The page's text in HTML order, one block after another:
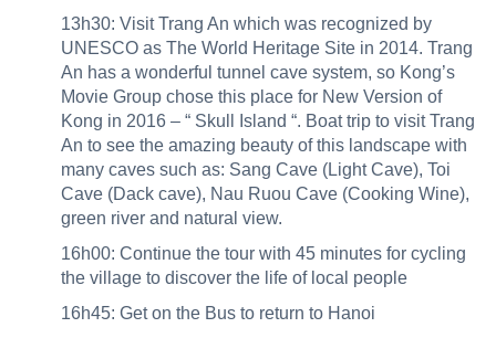
13h30: Visit Trang An which was recognized by
UNESCO as The World Heritage Site in 2014. Trang
An has a wonderful tunnel cave system, so Kong’s
Movie Group chose this place for New Version of
Kong in 2016 – “ Skull Island “. Boat trip to visit Trang
An to see the amazing beauty of this landscape with
many caves such as: Sang Cave (Light Cave), Toi
Cave (Dack cave), Nau Ruou Cave (Cooking Wine),
green river and natural view.
16h00: Continue the tour with 45 minutes for cycling
the village to discover the life of local people
16h45: Get on the Bus to return to Hanoi